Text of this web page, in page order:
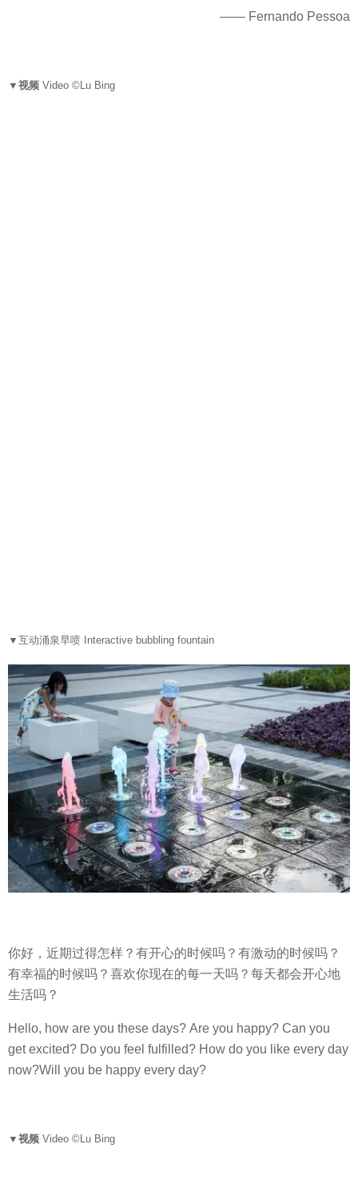
—— Fernando Pessoa
▼视频 Video ©Lu Bing
▼ 互动涌泉旱喷 Interactive bubbling fountain
你好，近期过得怎样？有开心的时候吗？有激动的时候吗？
有幸福的时候吗？喜欢你现在的每一天吗？每天都会开心地
生活吗？
Hello, how are you these days? Are you happy? Can you
get excited? Do you feel fulfilled? How do you like every day
now?Will you be happy every day?
▼视频 Video ©Lu Bing